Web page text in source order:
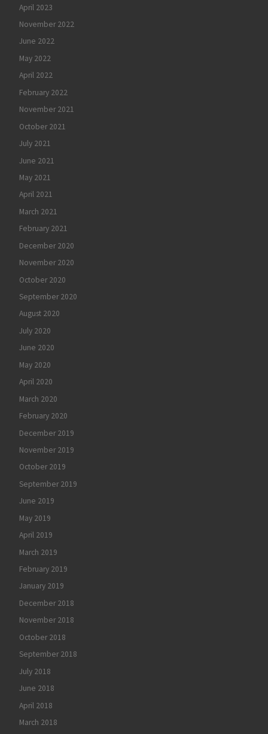
April 2023
November 2022
June 2022
May 2022
April 2022
February 2022
November 2021
October 2021
July 2021
June 2021
May 2021
April 2021
March 2021
February 2021
December 2020
November 2020
October 2020
September 2020
August 2020
July 2020
June 2020
May 2020
April 2020
March 2020
February 2020
December 2019
November 2019
October 2019
September 2019
June 2019
May 2019
April 2019
March 2019
February 2019
January 2019
December 2018
November 2018
October 2018
September 2018
July 2018
June 2018
April 2018
March 2018